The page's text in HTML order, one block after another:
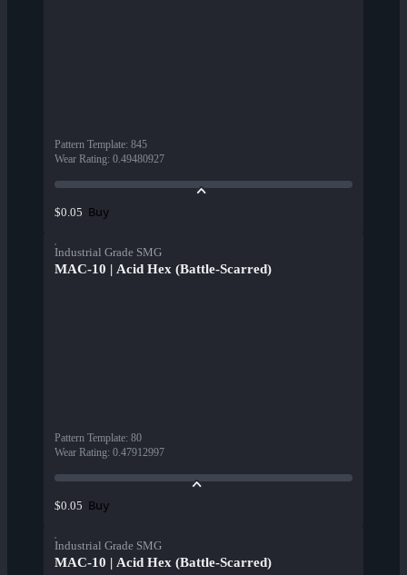
Pattern Template: 845
Wear Rating: 0.49480927
$0.05 Buy
Industrial Grade SMG
MAC-10 | Acid Hex (Battle-Scarred)
Pattern Template: 80
Wear Rating: 0.47912997
$0.05 Buy
Industrial Grade SMG
MAC-10 | Acid Hex (Battle-Scarred)